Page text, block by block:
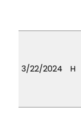
3/22/2024 H